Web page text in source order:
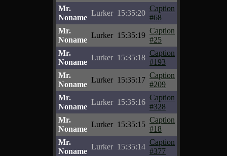
Mr.
Noname
Lurker 15:35:20
Caption
#68
Mr.
Noname
Lurker 15:35:19
Caption
#25
Mr.
Noname
Lurker 15:35:18
Caption
#193
Mr.
Noname
Lurker 15:35:17
Caption
#209
Mr.
Noname
Lurker 15:35:16
Caption
#328
Mr.
Noname
Lurker 15:35:15
Caption
#18
Mr.
Noname
Lurker 15:35:14
Caption
#377